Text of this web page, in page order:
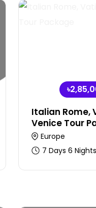
Italian Rome,
Venice Tour
Europe
7 Days 6 Nights